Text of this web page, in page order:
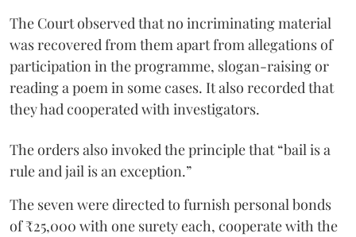
The Court observed that no incriminating material
was recovered from them apart from allegations of
participation in the programme, slogan-raising or
reading a poem in some cases. It also recorded that
they had cooperated with investigators.
The orders also invoked the principle that “bail is a
rule and jail is an exception.”
The seven were directed to furnish personal bonds
of ₹25,000 with one surety each, cooperate with the